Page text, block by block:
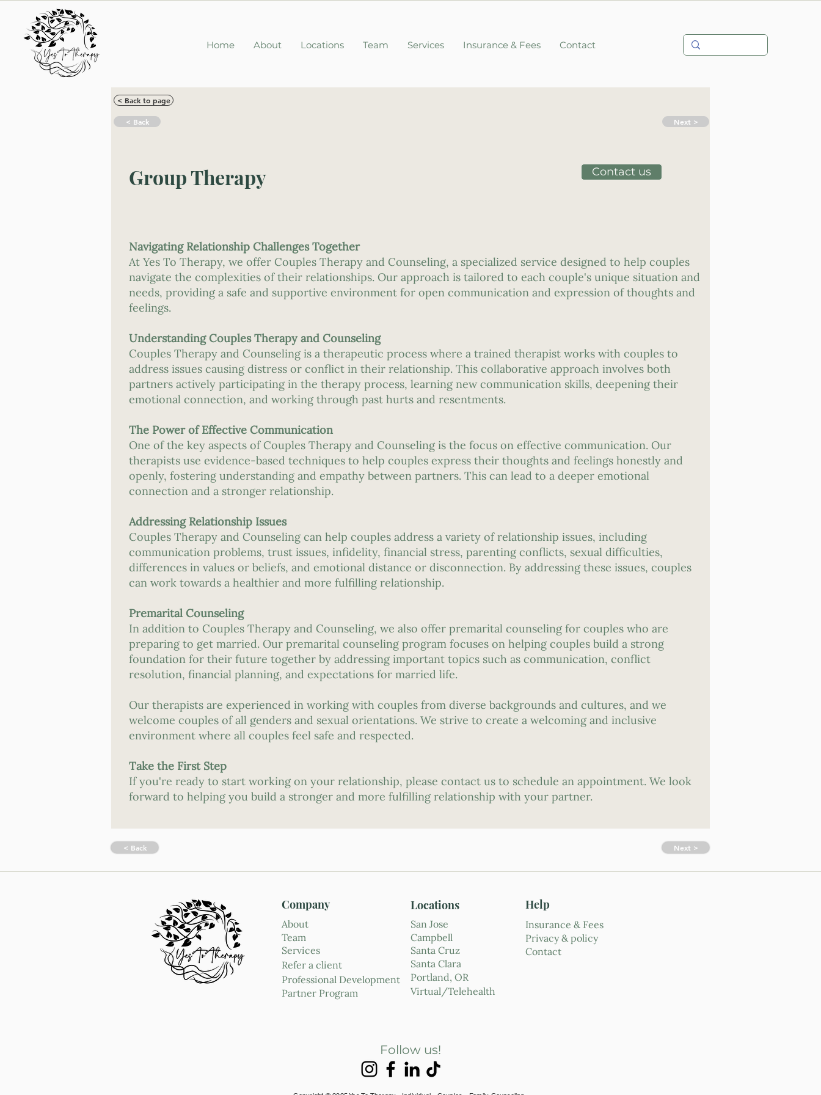
Home About Locations Team Services Insurance & Fees Contact
< Back to page
< Back
Group Therapy
Next >
Contact us
Navigating Relationship Challenges Together
At Yes To Therapy, we offer Couples Therapy and Counseling, a specialized service designed to help couples
navigate the complexities of their relationships. Our approach is tailored to each couple's unique situation and
needs, providing a safe and supportive environment for open communication and expression of thoughts and
feelings.
Understanding Couples Therapy and Counseling
Couples Therapy and Counseling is a therapeutic process where a trained therapist works with couples to
address issues causing distress or conflict in their relationship. This collaborative approach involves both
partners actively participating in the therapy process, learning new communication skills, deepening their
emotional connection, and working through past hurts and resentments.
The Power of Effective Communication
One of the key aspects of Couples Therapy and Counseling is the focus on effective communication. Our
therapists use evidence-based techniques to help couples express their thoughts and feelings honestly and
openly, fostering understanding and empathy between partners. This can lead to a deeper emotional
connection and a stronger relationship.
Addressing Relationship Issues
Couples Therapy and Counseling can help couples address a variety of relationship issues, including
communication problems, trust issues, infidelity, financial stress, parenting conflicts, sexual difficulties,
differences in values or beliefs, and emotional distance or disconnection. By addressing these issues, couples
can work towards a healthier and more fulfilling relationship.
Premarital Counseling
In addition to Couples Therapy and Counseling, we also offer premarital counseling for couples who are
preparing to get married. Our premarital counseling program focuses on helping couples build a strong
foundation for their future together by addressing important topics such as communication, conflict
resolution, financial planning, and expectations for married life.
Our therapists are experienced in working with couples from diverse backgrounds and cultures, and we
welcome couples of all genders and sexual orientations. We strive to create a welcoming and inclusive
environment where all couples feel safe and respected.
Take the First Step
If you're ready to start working on your relationship, please contact us to schedule an appointment. We look
forward to helping you build a stronger and more fulfilling relationship with your partner.
< Back Next >
Company
About
Team
Services
Refer a client
Professional Development
Partner Program
Locations
San Jose
Campbell
Santa Cruz
Santa Clara
Portland, OR
Virtual/Telehealth
Help
Insurance & Fees
Privacy & policy
Contact
Follow us!